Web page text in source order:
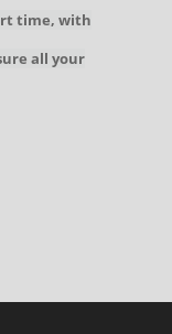
time, with
all your